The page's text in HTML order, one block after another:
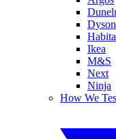
Dyson
Ikea
M&S
Next
Ninja
How We